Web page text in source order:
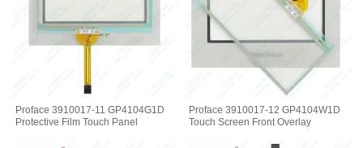
Proface 3910017-11 GP4104G1D
Protective Film Touch Panel
Proface 3910017-12 GP4104W1D
Touch Screen Front Overlay